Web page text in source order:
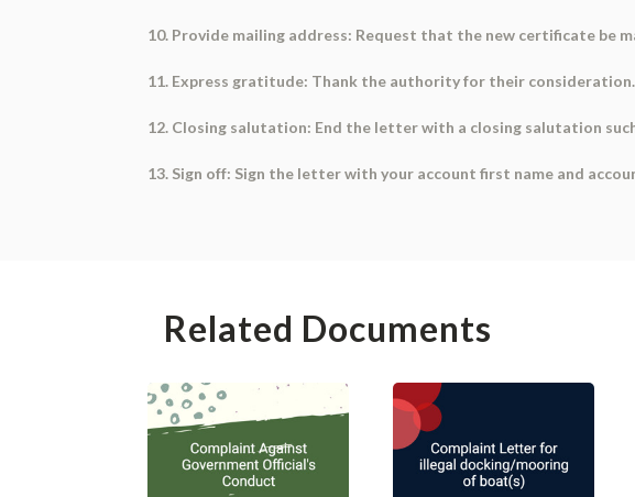
10. Provide mailing address: Request that the new certificate be
11. Express gratitude: Thank the authority for their consideration.
12. Closing salutation: End the letter with a closing salutation
13. Sign off: Sign the letter with your account first name and
Related Documents